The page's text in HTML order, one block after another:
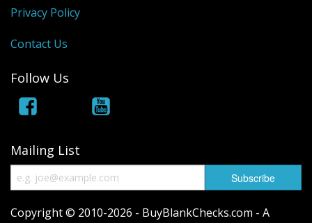
Privacy Policy
Contact Us
Follow Us
Mailing List
Copyright © 2010-2026 - BuyBlankChecks.com - A